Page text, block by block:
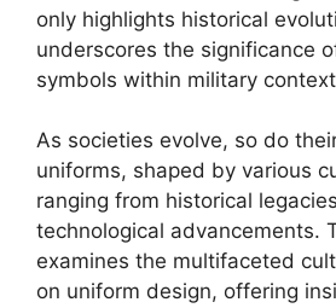
only highlights historical
underscores the significance
symbols within military
As societies evolve, so do
uniforms, shaped by various
ranging from historical
technological advancements.
examines the multifaceted
on uniform design, offering